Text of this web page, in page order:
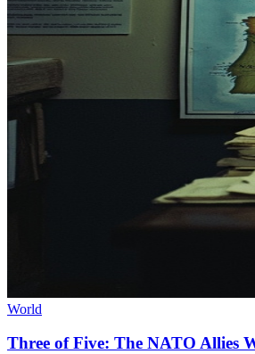
World
Three of Five: The NATO Allies